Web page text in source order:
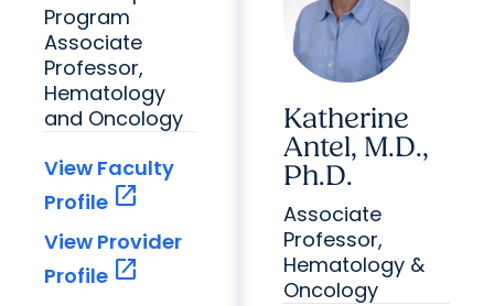
Program
Associate
Professor,
Hematology
and Oncology
View Faculty
Profile open_in_new
View Provider
Profile open_in_new
Katherine
Antel, M.D.,
Ph.D.
Associate
Professor,
Hematology &
Oncology